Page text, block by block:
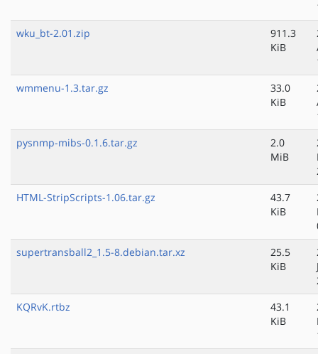
wku_bt-2.01.zip
911.3
KiB
wmmenu-1.3.tar.gz
33.0
KiB
pysnmp-mibs-0.1.6.tar.gz
2.0
MiB
HTML-StripScripts-1.06.tar.gz
43.7
KiB
supertransball2_1.5-8.debian.tar.xz
25.5
KiB
KQRvK.rtbz
43.1
KiB